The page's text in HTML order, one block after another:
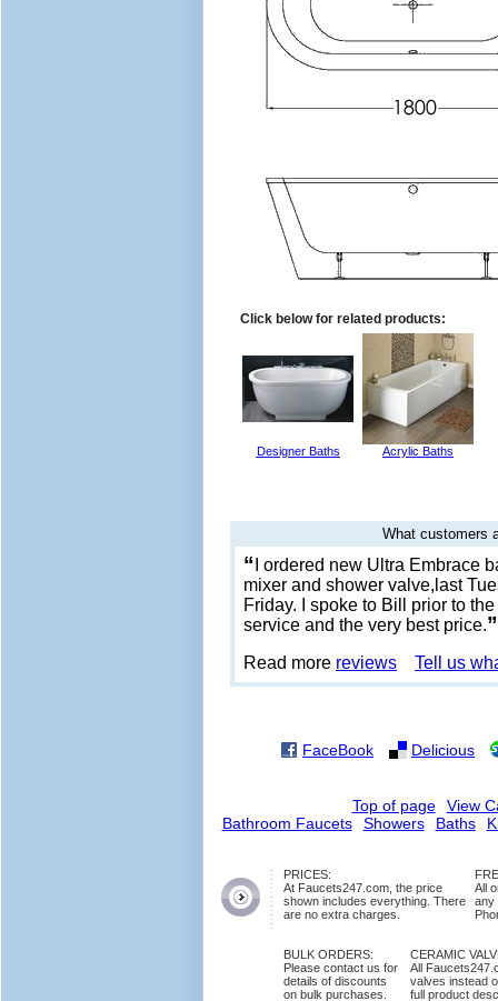
Click below for related products:
Designer Baths Acrylic Baths
What customers
“ I ordered new Ultra Embrace
mixer and shower valve,last
Friday. I spoke to Bill prior to
service and the very best price.”
Read more reviews Tell us
FaceBook Delicious
Top of page
View
Bathroom Faucets
Showers Baths
PRICES:
At Faucets247.com, the price
shown includes everything. There
are no extra charges.
All
any
BULK ORDERS:
Please contact us for
details of discounts
on bulk purchases.
CERAMIC
All
valves instead
full product